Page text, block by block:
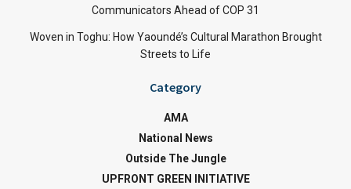
Communicators Ahead of COP 31
Woven in Toghu: How Yaoundé’s Cultural Marathon Brought
Streets to Life
Category
AMA
National News
Outside The Jungle
UPFRONT GREEN INITIATIVE